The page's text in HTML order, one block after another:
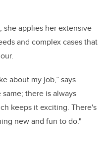
applies her extensive
and complex cases that
about my job,” says
there is always
keeps it exciting. There's
new and fun to do."